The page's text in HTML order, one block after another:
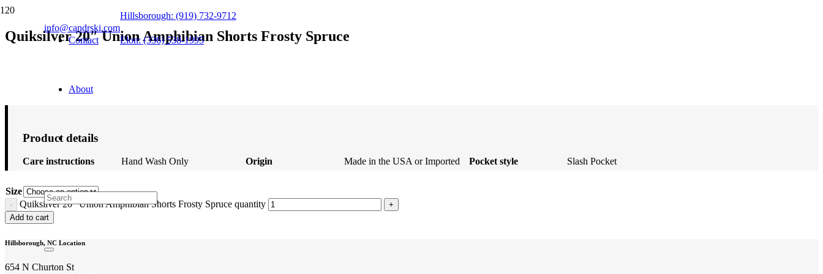
info@candrski.com
Hillsborough: (919) 732-9712
Elon: (336) 538-1995
Contact
About
Quiksilver 20″ Union Amphibian Shorts Frosty Spruce
Product details
Care instructions Hand Wash Only Origin Made in the USA or Imported Pocket style Slash Pocket
Size
Quiksilver 20" Union Amphibian Shorts Frosty Spruce quantity
Add to cart
Hillsborough, NC Location
654 N Churton St